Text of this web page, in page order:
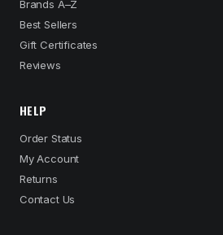
Brands A–Z
Best Sellers
Gift Certificates
Reviews
HELP
Order Status
My Account
Returns
Contact Us